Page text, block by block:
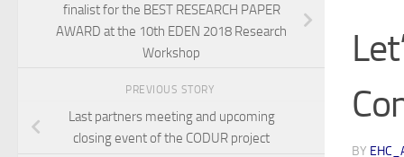
BY
finalist for the BEST RESEARCH PAPER
AWARD at the 10th EDEN 2018 Research
Workshop
PREVIOUS STORY
Last partners meeting and upcoming
closing event of the CODUR project